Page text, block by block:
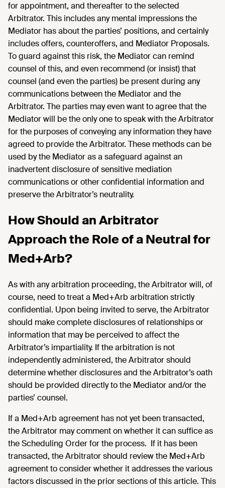
for appointment, and thereafter to the selected
Arbitrator. This includes any mental impressions the
Mediator has about the parties’ positions, and certainly
includes offers, counteroffers, and Mediator Proposals.
To guard against this risk, the Mediator can remind
counsel of this, and even recommend (or insist) that
counsel (and even the parties) be present during any
communications between the Mediator and the
Arbitrator. The parties may even want to agree that the
Mediator will be the only one to speak with the Arbitrator
for the purposes of conveying any information they have
agreed to provide the Arbitrator. These methods can be
used by the Mediator as a safeguard against an
inadvertent disclosure of sensitive mediation
communications or other confidential information and
preserve the Arbitrator’s neutrality.
How Should an Arbitrator
Approach the Role of a Neutral for
Med+Arb?
As with any arbitration proceeding, the Arbitrator will, of
course, need to treat a Med+Arb arbitration strictly
confidential. Upon being invited to serve, the Arbitrator
should make complete disclosures of relationships or
information that may be perceived to affect the
Arbitrator’s impartiality. If the arbitration is not
independently administered, the Arbitrator should
determine whether disclosures and the Arbitrator’s oath
should be provided directly to the Mediator and/or the
parties’ counsel.
If a Med+Arb agreement has not yet been transacted,
the Arbitrator may comment on whether it can suffice as
the Scheduling Order for the process. If it has been
transacted, the Arbitrator should review the Med+Arb
agreement to consider whether it addresses the various
factors discussed in the prior sections of this article. This